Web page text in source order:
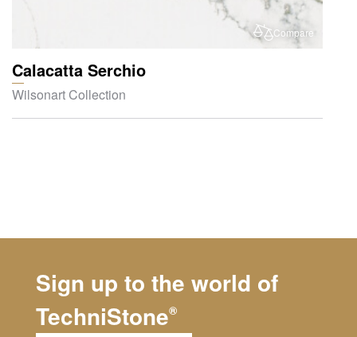
Compare
Calacatta Serchio
Wilsonart Collection
Sign up to the world of
TechniStone®